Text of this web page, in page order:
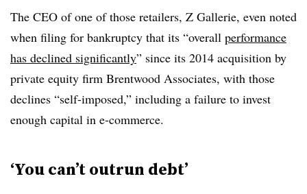
The CEO of one of those retailers, Z Gallerie, even noted
when filing for bankruptcy that its “overall performance
has declined significantly” since its 2014 acquisition by
private equity firm Brentwood Associates, with those
declines “self-imposed,” including a failure to invest
enough capital in e-commerce.
‘You can’t outrun debt’